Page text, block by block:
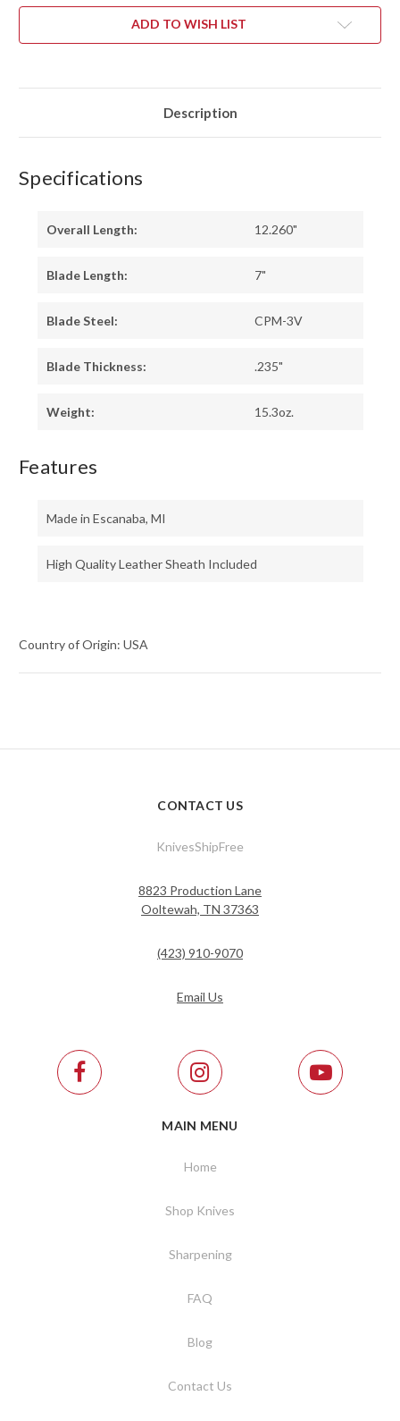
-
BLAZE
G-
THICK
LINERS
-
SWEDGE
-
BLAZE
G-
THICK
LINERS
-
SWEDGE
ADD TO WISH LIST
Description
Specifications
Overall Length: 12.260"
Blade Length: 7"
Blade Steel: CPM-3V
Blade Thickness: .235"
Weight: 15.3oz.
Features
Made in Escanaba, MI
High Quality Leather Sheath Included
Country of Origin: USA
CONTACT US
KnivesShipFree
8823 Production Lane
Ooltewah, TN 37363
(423) 910-9070
Email Us
MAIN MENU
Home
Shop Knives
Sharpening
FAQ
Blog
Contact Us